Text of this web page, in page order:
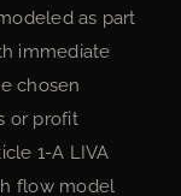
as part
immediate
chosen
or profit
1-A LIVA
flow model